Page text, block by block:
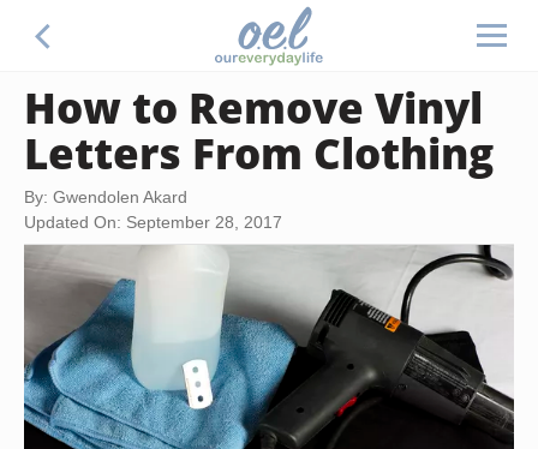
How to Remove Vinyl
Letters From Clothing
By: Gwendolen Akard
Updated On: September 28, 2017